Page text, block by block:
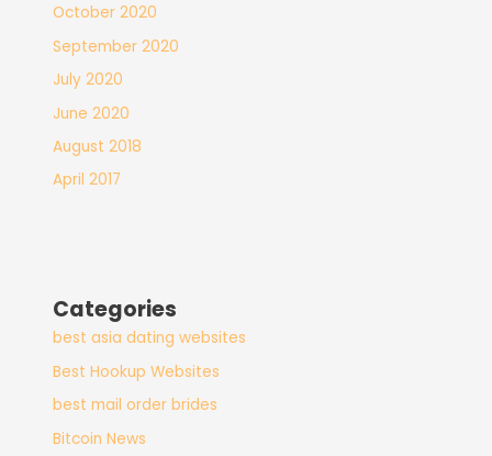
October 2020
September 2020
July 2020
June 2020
August 2018
April 2017
Categories
best asia dating websites
Best Hookup Websites
best mail order brides
Bitcoin News